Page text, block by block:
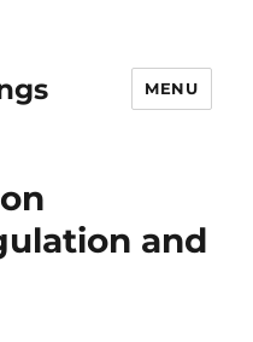
MENU
and